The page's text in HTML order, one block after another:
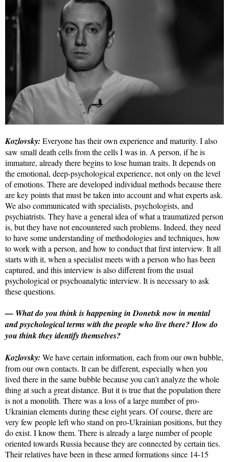
Kozlovsky: Everyone has their own experience and maturity. I also
saw small death cells from the cells I was in. A person, if he is
immature, already there begins to lose human traits. It depends on
the emotional, deep-psychological experience, not only on the level
of emotions. There are developed individual methods because there
are key points that must be taken into account and what experts ask.
We also communicated with specialists, psychologists, and
psychiatrists. They have a general idea of what a traumatized person
is, but they have not encountered such problems. Indeed, they need
to have some understanding of methodologies and techniques, how
to work with a person, and how to conduct that first interview. It all
starts with it, when a specialist meets with a person who has been
captured, and this interview is also different from the usual
psychological or psychoanalytic interview. It is necessary to ask
these questions.
— What do you think is happening in Donetsk now in mental
and psychological terms with the people who live there? How do
you think they identify themselves?
Kozlovsky: We have certain information, each from our own bubble,
from our own contacts. It can be different, especially when you
lived there in the same bubble because you can't analyze the whole
thing at such a great distance. But it is true that the population there
is not a monolith. There was a loss of a large number of pro-
Ukrainian elements during these eight years. Of course, there are
very few people left who stand on pro-Ukrainian positions, but they
do exist. I know them. There is already a large number of people
oriented towards Russia because they are connected by certain ties.
Their relatives have been in these armed formations since 14-15